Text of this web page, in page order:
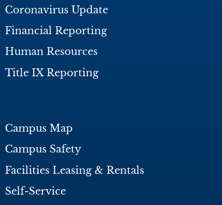
Coronavirus Update
Financial Reporting
Human Resources
Title IX Reporting
Campus Map
Campus Safety
Facilities Leasing & Rentals
Self-Service